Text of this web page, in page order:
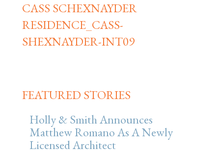
CASS SCHEXNAYDER
RESIDENCE_CASS-
SHEXNAYDER-INT09
FEATURED STORIES
Holly & Smith Announces
Matthew Romano As A Newly
Licensed Architect